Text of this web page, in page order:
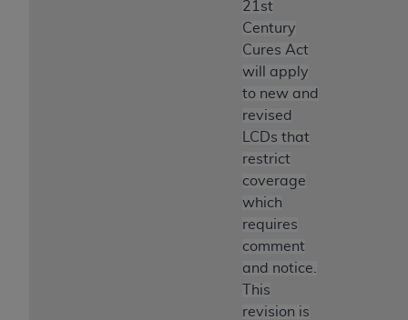
21st
Century
Cures Act
will apply
to new and
revised
LCDs that
restrict
coverage
which
requires
comment
and notice.
This
revision is
ANY ERRORS, OMISSIONS, OR OTHER
INACCURACIES IN THE INFORMATION OR
MATERIAL COVERED BY THIS LICENSE. In no
event shall CMS be liable for direct, indirect,
special, incidental, or consequential damages
arising out of the use of such information or